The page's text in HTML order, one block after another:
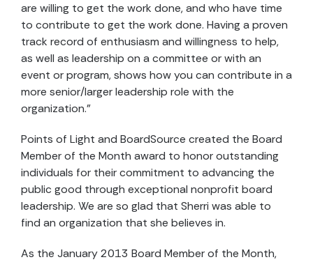
are willing to get the work done, and who have time
to contribute to get the work done. Having a proven
track record of enthusiasm and willingness to help,
as well as leadership on a committee or with an
event or program, shows how you can contribute in a
more senior/larger leadership role with the
organization.”
Points of Light and BoardSource created the Board
Member of the Month award to honor outstanding
individuals for their commitment to advancing the
public good through exceptional nonprofit board
leadership. We are so glad that Sherri was able to
find an organization that she believes in.
As the January 2013 Board Member of the Month,